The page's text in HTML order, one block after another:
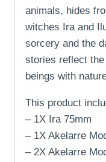
animals, hides
witches Ira and
sorcery and the
stories reflect
beings with
This product
– 1X Ira 75mm
– 1X Akelarre
– 2X Akelarre